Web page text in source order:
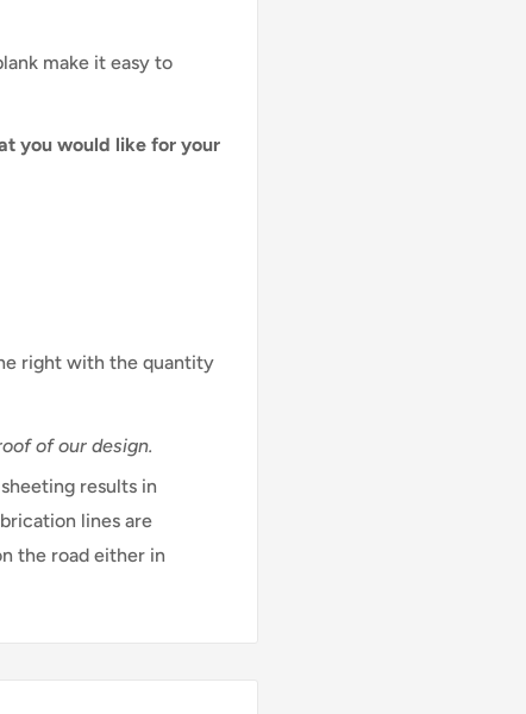
make it easy to
you would like for your
right with the quantity
of our design.
results in
lines are
the road either in